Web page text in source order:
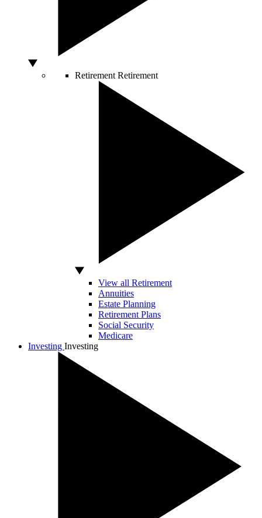
Retirement Retirement
View all Retirement
Annuities
Estate Planning
Retirement Plans
Social Security
Medicare
Investing Investing